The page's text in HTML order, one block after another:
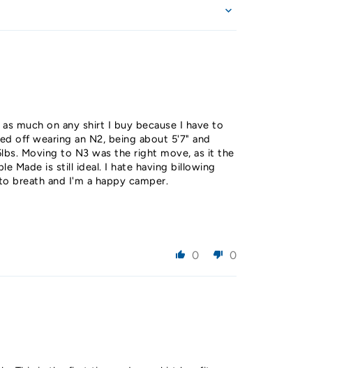
much on any shirt I buy because I have to
off wearing an N2, being about 5'7" and
Moving to N3 was the right move, as it the
Made is still ideal. I hate having billowing
breath and I'm a happy camper.
0 0